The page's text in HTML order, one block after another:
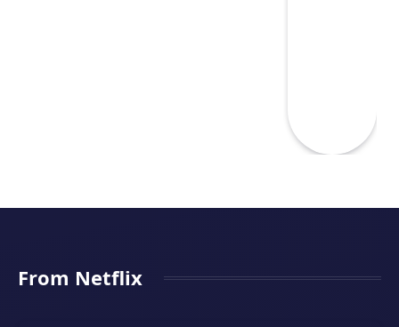
From Netflix